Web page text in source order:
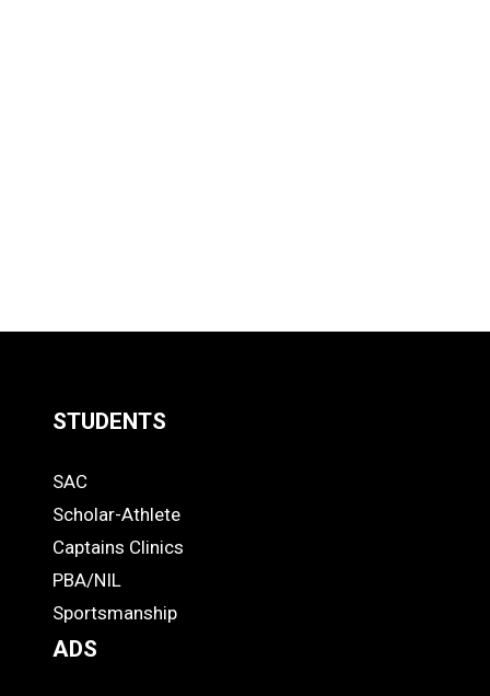
Links
-
Footer
STUDENTS
STUDENTS
SAC
Scholar-Athlete
Captains Clinics
PBA/NIL
Sportsmanship
ADS